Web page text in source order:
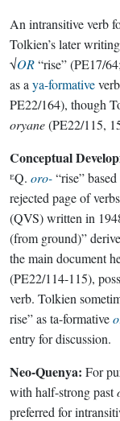
An intransitive verb
Tolkien’s later
√OR“rise” (PE17/
as a ya-formative
PE22/164), though
oryane(PE22/115,
Conceptual
ᴱQ. oro-“rise”
rejected page of
(QVS) written in
(from ground)”
the main document
(PE22/114-115),
verb. Tolkien
rise” as ta-formative
entry for discussion.
Neo-Quenya: For
with half-strong past
preferred for